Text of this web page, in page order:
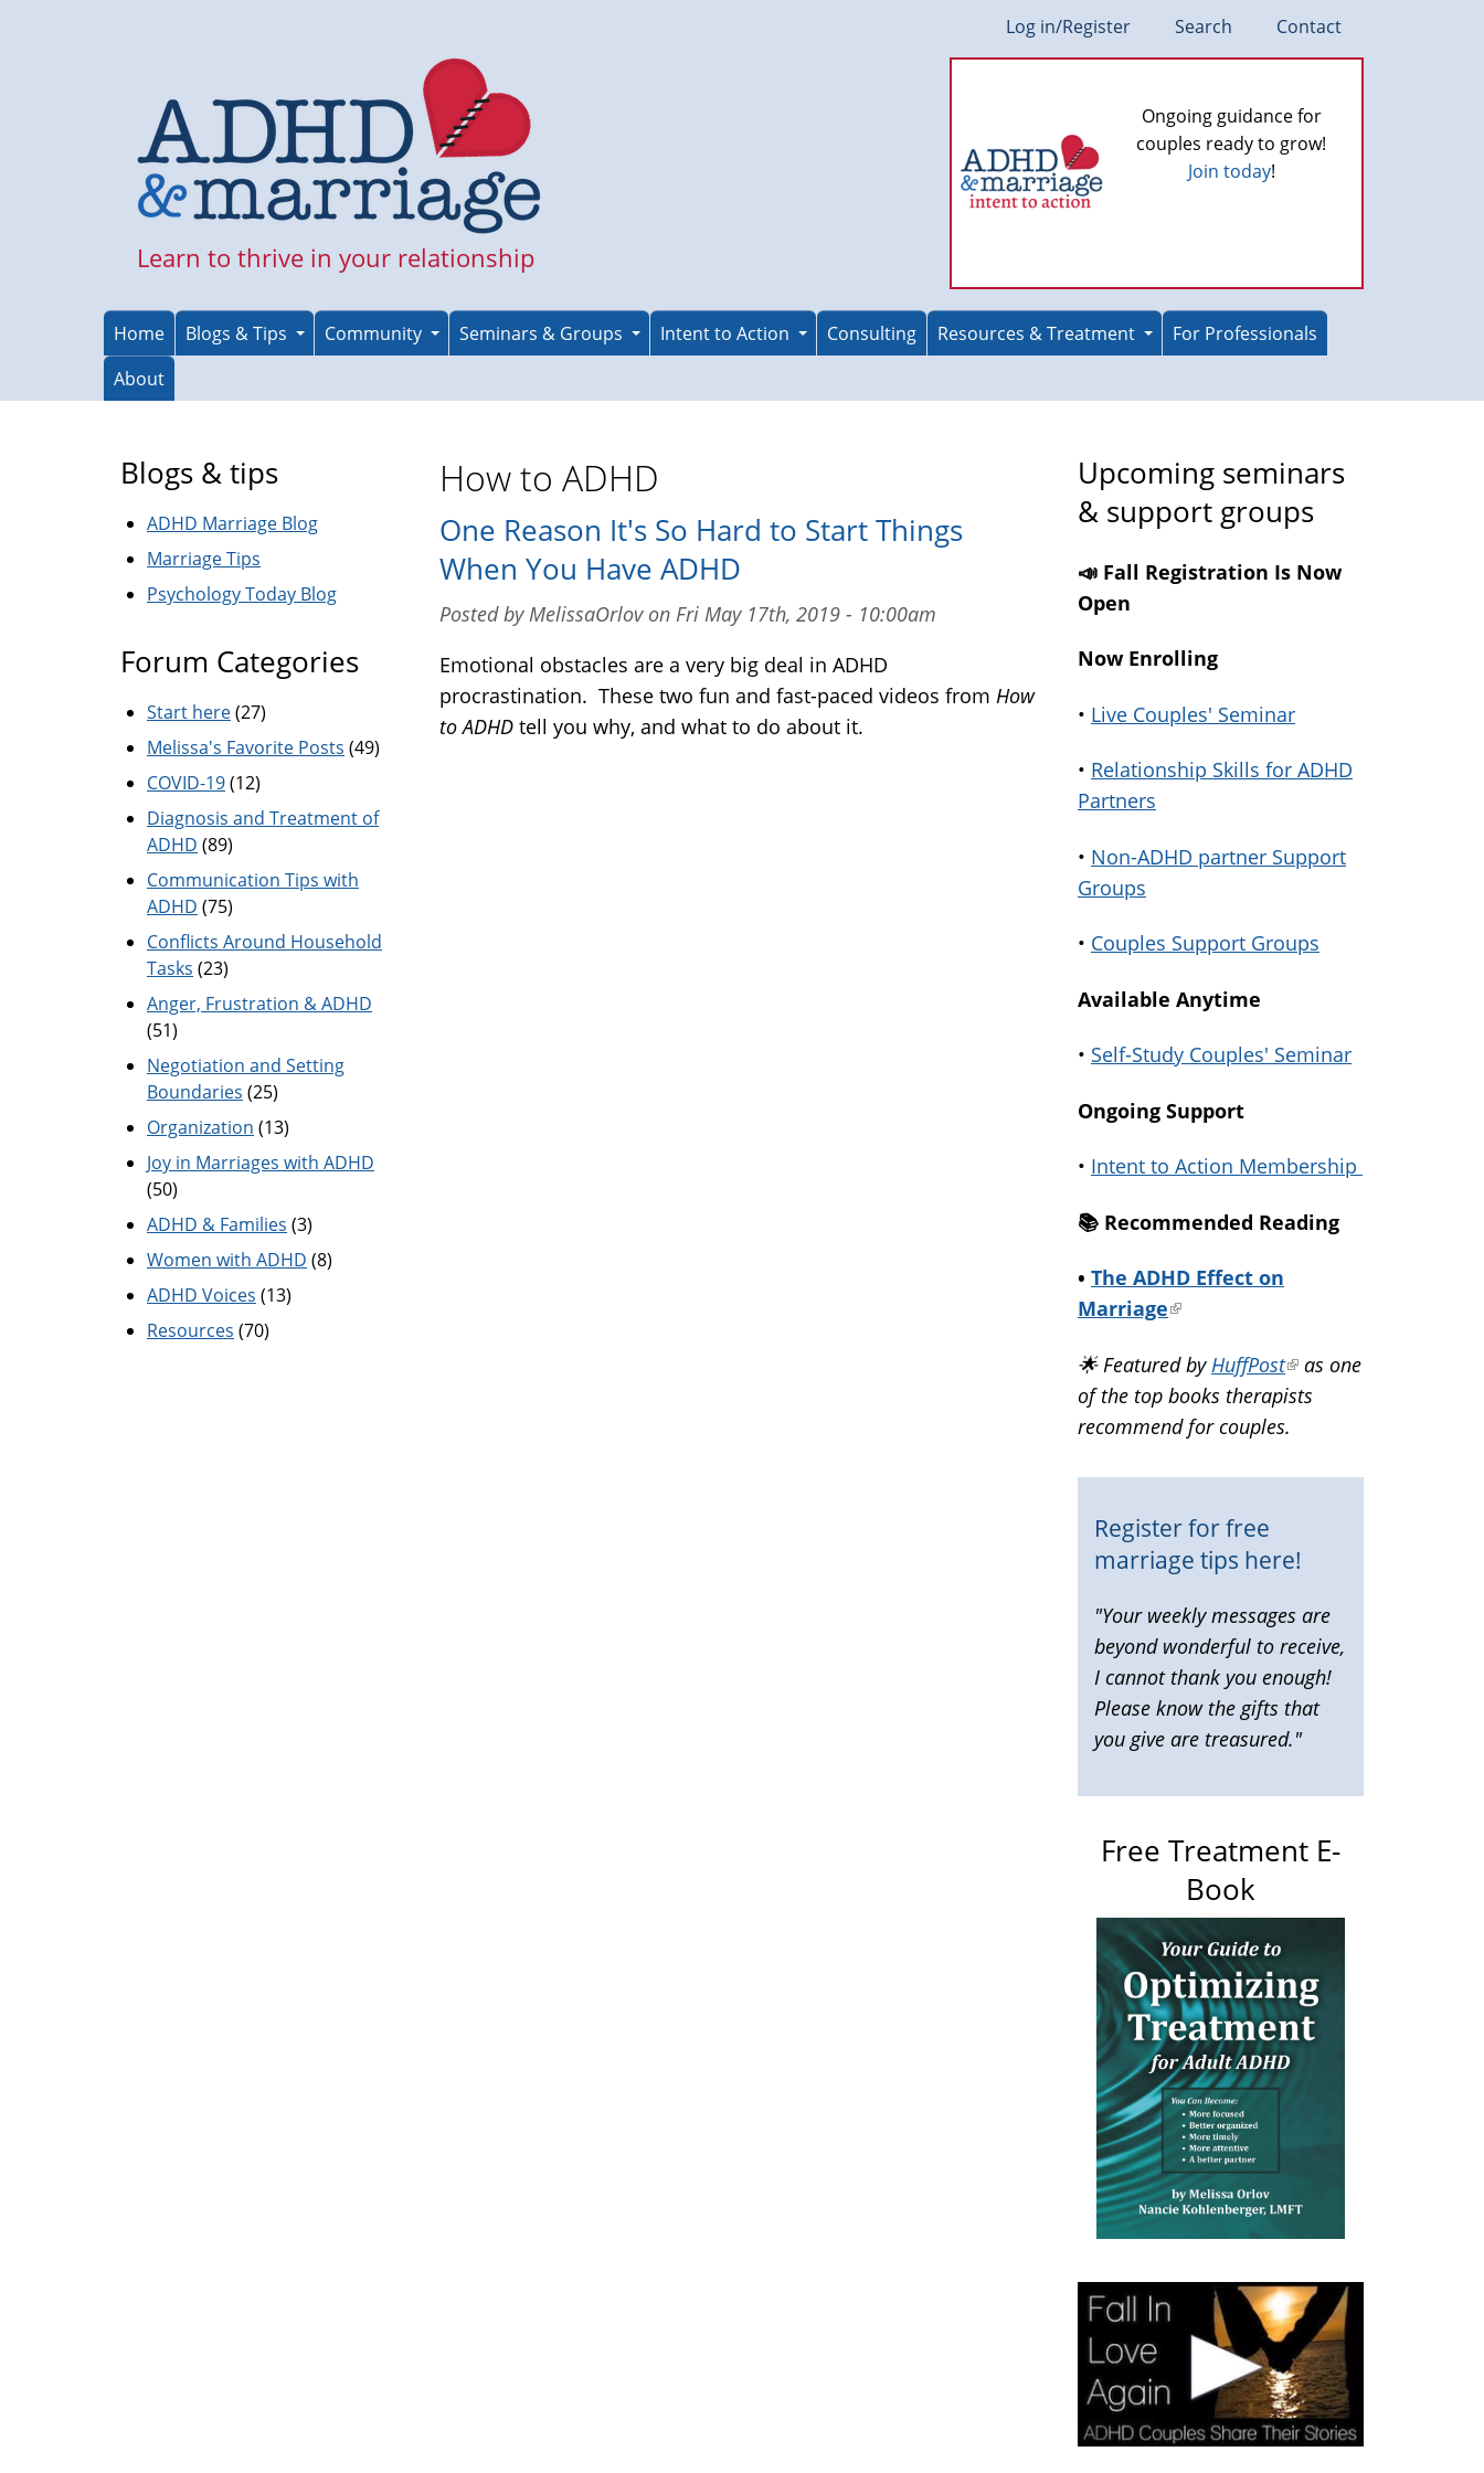
Log in/Register Search Contact
Learn to thrive in your relationship
Ongoing guidance for
couples ready to grow!
Join today!
Home Blogs & Tips Community Seminars & Groups Intent to Action Consulting Resources & Treatment
For Professionals
About
How to ADHD
One Reason It's So Hard to Start Things
When You Have ADHD
Posted by MelissaOrlov on Fri May 17th, 2019 - 10:00am
Emotional obstacles are a very big deal in ADHD
procrastination. These two fun and fast-paced videos from How
to ADHD tell you why, and what to do about it.
Blogs & tips
ADHD Marriage Blog
Marriage Tips
Psychology Today Blog
Forum Categories
Start here(27)
Melissa's Favorite Posts (49)
COVID-19(12)
Diagnosis and Treatment of
ADHD (89)
Communication Tips with
ADHD (75)
Conflicts Around Household
Tasks (23)
Anger, Frustration & ADHD
(51)
Negotiation and Setting
Boundaries (25)
Organization (13)
Joy in Marriages with ADHD
(50)
ADHD & Families (3)
Women with ADHD (8)
ADHD Voices (13)
Resources (70)
Upcoming seminars
& support groups
📣 Fall Registration Is Now
Open
Now Enrolling
• Live Couples' Seminar
• Relationship Skills for ADHD
Partners
• Non-ADHD partner Support
Groups
• Couples Support Groups
Available Anytime
• Self-Study Couples' Seminar
Ongoing Support
• Intent to Action Membership
📚️ Recommended Reading
• The ADHD Effect on
Marriage(link
external)
🌟 Featured by HuffPost(link
is
external)
as one
of the top books therapists
recommend for couples.
Register for free
marriage tips here!
"Your weekly messages are
beyond wonderful to receive,
I cannot thank you enough!
Please know the gifts that
you give are treasured."
Free Treatment E-
Book